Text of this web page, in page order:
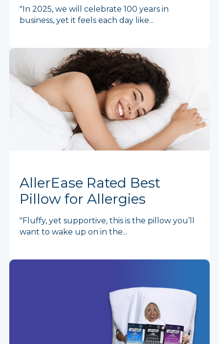
"In 2025, we will celebrate 100 years in
business, yet it feels each day like...
AllerEase Rated Best
Pillow for Allergies
"Fluffy, yet supportive, this is the pillow you’ll
want to wake up on in the...